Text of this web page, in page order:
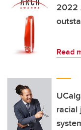
2022
Read
racial